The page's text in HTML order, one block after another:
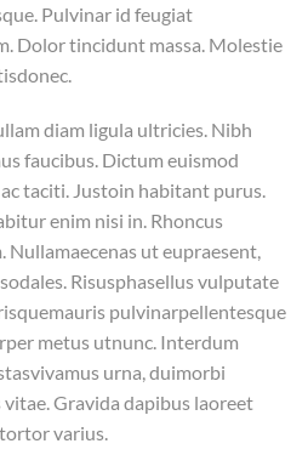
Pulvinar id feugiat
Dolor tincidunt massa. Molestie
diam ligula ultricies. Nibh
faucibus. Dictum euismod
taciti. Justoin habitant purus.
enim nisi in. Rhoncus
ut eupraesent,
Risusphasellus vulputate
pulvinarpellentesque
metus utnunc. Interdum
urna, duimorbi
Gravida dapibus laoreet
varius.